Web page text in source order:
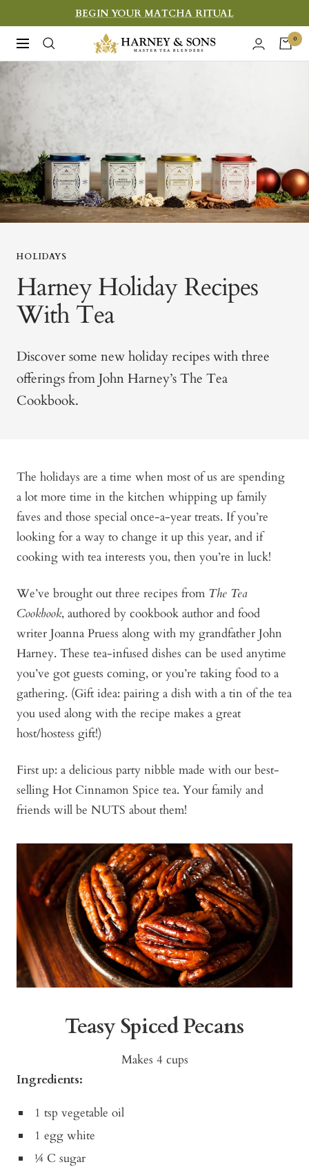
to
content
BEGIN YOUR MATCHA RITUAL
Navigation
Harney
&
Fine
0
HOLIDAYS
Harney Holiday Recipes
With Tea
Discover some new holiday recipes with three
offerings from John Harney’s The Tea
Cookbook.
The holidays are a time when most of us are spending
a lot more time in the kitchen whipping up family
faves and those special once-a-year treats. If you’re
looking for a way to change it up this year, and if
cooking with tea interests you, then you’re in luck!
We’ve brought out three recipes from The Tea
Cookbook, authored by cookbook author and food
writer Joanna Pruess along with my grandfather John
Harney. These tea-infused dishes can be used anytime
you’ve got guests coming, or you’re taking food to a
gathering. (Gift idea: pairing a dish with a tin of the tea
you used along with the recipe makes a great
host/hostess gift!)
First up: a delicious party nibble made with our best-
selling Hot Cinnamon Spice tea. Your family and
friends will be NUTS about them!
Teasy Spiced Pecans
Makes 4 cups
Ingredients:
1 tsp vegetable oil
1 egg white
¼ C sugar